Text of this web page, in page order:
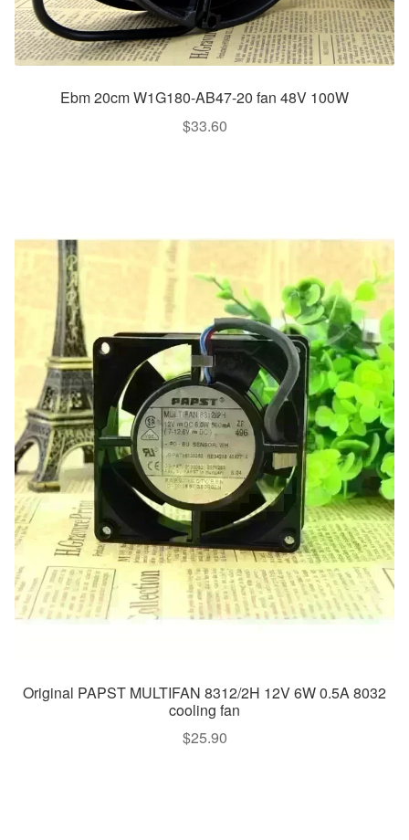
Ebm 20cm W1G180-AB47-20 fan 48V 100W
$33.60
Original PAPST MULTIFAN 8312/2H 12V 6W 0.5A 8032
cooling fan
$25.90